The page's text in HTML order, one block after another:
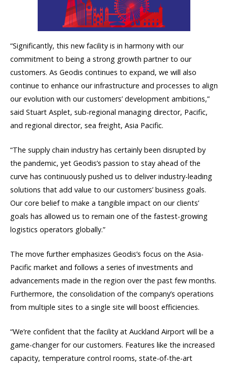
“Significantly, this new facility is in harmony with our
commitment to being a strong growth partner to our
customers. As Geodis continues to expand, we will also
continue to enhance our infrastructure and processes to align
our evolution with our customers’ development ambitions,”
said Stuart Asplet, sub-regional managing director, Pacific,
and regional director, sea freight, Asia Pacific.
“The supply chain industry has certainly been disrupted by
the pandemic, yet Geodis’s passion to stay ahead of the
curve has continuously pushed us to deliver industry-leading
solutions that add value to our customers’ business goals.
Our core belief to make a tangible impact on our clients’
goals has allowed us to remain one of the fastest-growing
logistics operators globally.”
The move further emphasizes Geodis’s focus on the Asia-
Pacific market and follows a series of investments and
advancements made in the region over the past few months.
Furthermore, the consolidation of the company’s operations
from multiple sites to a single site will boost efficiencies.
“We’re confident that the facility at Auckland Airport will be a
game-changer for our customers. Features like the increased
capacity, temperature control rooms, state-of-the-art